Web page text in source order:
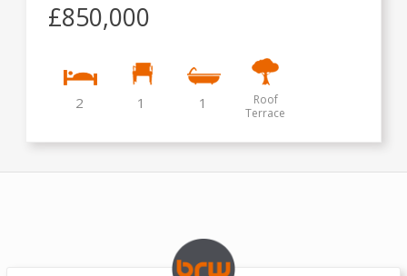
£850,000
2 1 1
Roof
Terrace